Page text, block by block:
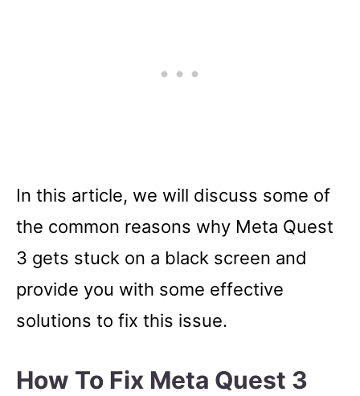
In this article, we will discuss some of
the common reasons why Meta Quest
3 gets stuck on a black screen and
provide you with some effective
solutions to fix this issue.
How To Fix Meta Quest 3